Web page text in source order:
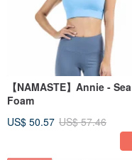
【NAMASTE】Annie - Sea
Foam
US$ 50.57 US$ 57.46